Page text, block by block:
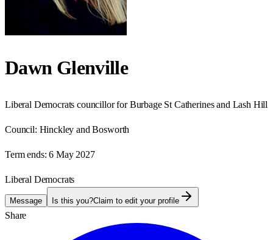
Dawn Glenville
Liberal Democrats councillor for Burbage St Catherines and Lash Hill
Council: Hinckley and Bosworth
Term ends: 6 May 2027
Liberal Democrats
Message Is this you?Claim to edit your profile
Share